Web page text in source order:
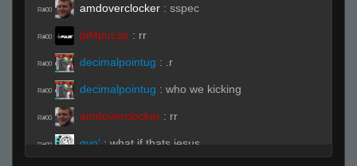
R#00 amdoverclocker : sspec
R#00 piMpuLse : rr
R#00 decimalpointug : .r
R#00 decimalpointug : who we kicking
R#00 amdoverclocker : rr
R#00 gvo' : what if thats jesus